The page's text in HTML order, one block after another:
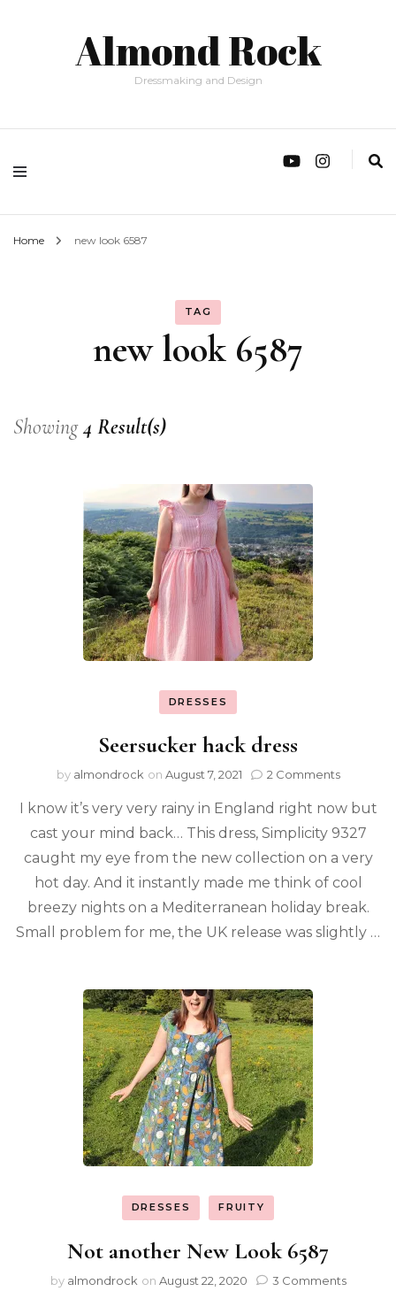
Almond Rock
Dressmaking and Design
Home new look 6587
TAG
new look 6587
Showing4 Result(s)
DRESSES
Seersucker hack dress
by almondrock on August 7, 2021 2 Comments
I know it’s very very rainy in England right now but
cast your mind back… This dress, Simplicity 9327
caught my eye from the new collection on a very
hot day. And it instantly made me think of cool
breezy nights on a Mediterranean holiday break.
Small problem for me, the UK release was slightly …
DRESSES FRUITY
Not another New Look 6587
by almondrock on August 22, 2020 3 Comments